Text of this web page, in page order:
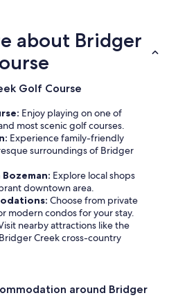
about Bridger
Golf Course
Enjoy playing on one of
most scenic golf courses.
Experience family-friendly
surroundings of Bridger
Explore local shops
downtown area.
Choose from private
modern condos for your stay.
nearby attractions like the
Creek cross-country
around Bridger